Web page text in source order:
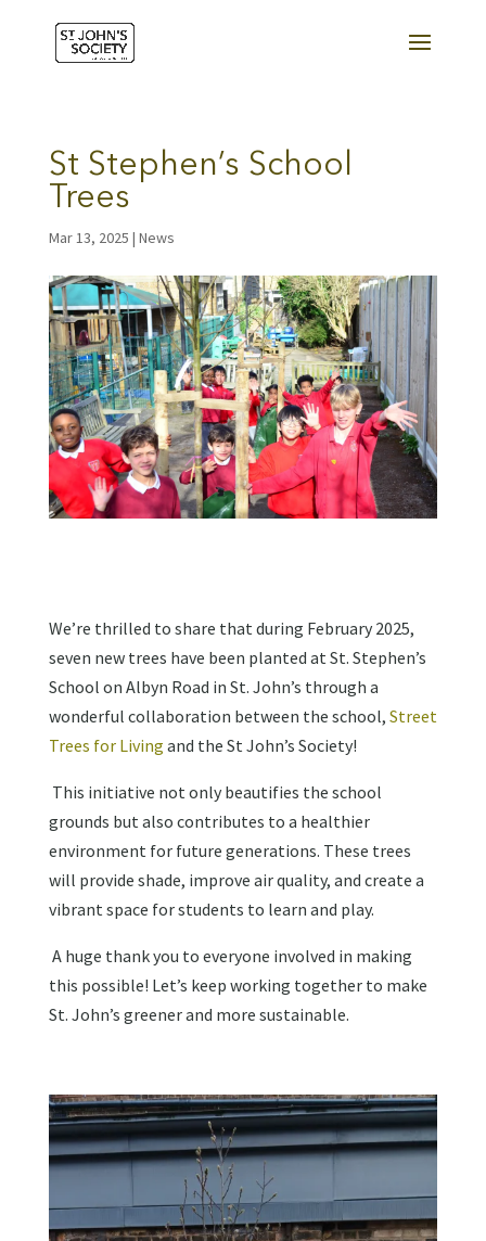
St Stephen’s School
Trees
Mar 13, 2025 | News
We’re thrilled to share that during February 2025,
seven new trees have been planted at St. Stephen’s
School on Albyn Road in St. John’s through a
wonderful collaboration between the school, Street
Trees for Living and the St John’s Society!
This initiative not only beautifies the school
grounds but also contributes to a healthier
environment for future generations. These trees
will provide shade, improve air quality, and create a
vibrant space for students to learn and play.
A huge thank you to everyone involved in making
this possible! Let’s keep working together to make
St. John’s greener and more sustainable.